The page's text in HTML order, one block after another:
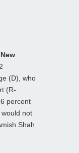
(D), who
(R-
percent
not
Shah